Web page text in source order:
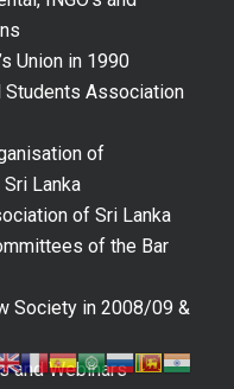
Union in 1990
Association
of
Lanka
of Sri Lanka
of the Bar
Society in 2008/09 &
and Webinars